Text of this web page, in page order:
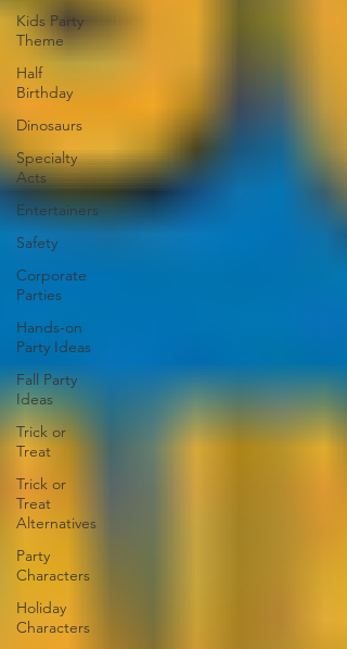
Kids Party
Theme
Half
Birthday
Dinosaurs
Specialty
Acts
Entertainers
Safety
Corporate
Parties
Hands-on
Party Ideas
Fall Party
Ideas
Trick or
Treat
Trick or
Treat
Alternatives
Party
Characters
Holiday
Characters